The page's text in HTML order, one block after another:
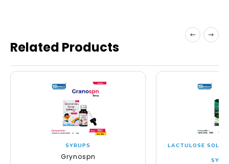
Related Products
SYRUPS
Grynospn
LACTULOSE